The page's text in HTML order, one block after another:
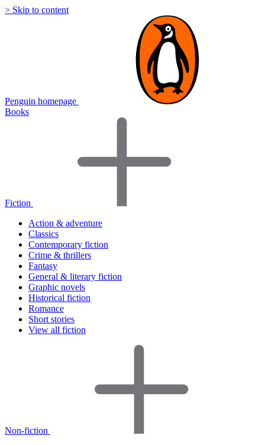
> Skip to content
Penguin homepage
Books
Fiction
Action & adventure
Classics
Contemporary fiction
Crime & thrillers
Fantasy
General & literary fiction
Graphic novels
Historical fiction
Romance
Short stories
View all fiction
Non-fiction